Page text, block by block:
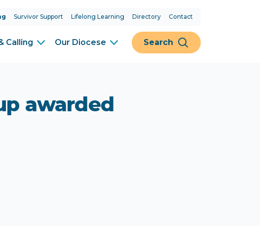
Survivor Support Lifelong Learning Directory Contact
Calling Our Diocese Search
awarded